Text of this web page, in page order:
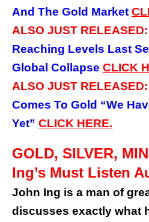
And The Gold Market
ALSO JUST RELEASED:
Reaching Levels Last
Global Collapse CLICK
ALSO JUST RELEASED:
Comes To Gold “We
Yet” CLICK HERE.
GOLD, SILVER,
Ing’s Must Listen
John Ing is a man of
discusses exactly what